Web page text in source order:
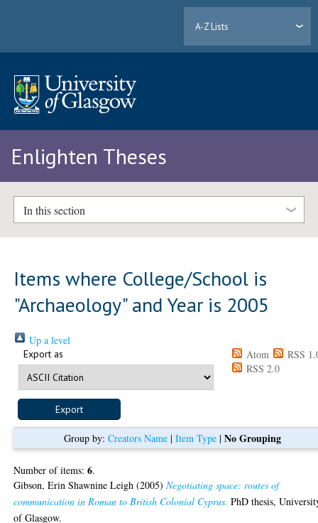
A-Z Lists
Enlighten Theses
In this section
Items where College/School is
"Archaeology" and Year is 2005
Up a level
Export as Atom
RSS
RSS 2.0
Group by:Creators Name |Item Type |No Grouping
Number of items:6.
Gibson, Erin Shawnine Leigh (2005)Negotiating space: routes of
communication in Roman to British Colonial Cyprus. PhD thesis,
of Glasgow.